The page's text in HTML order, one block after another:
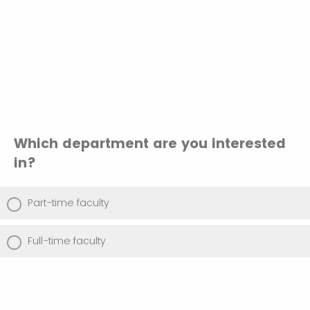
Which department are you interested
in?
Part-time faculty
Full-time faculty